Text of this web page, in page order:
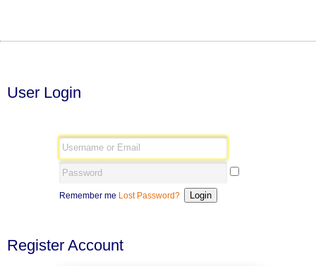
User Login
Remember me Lost Password?
Register Account